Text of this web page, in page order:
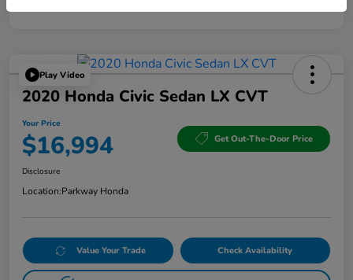
Play Video
2020 Honda Civic Sedan LX CVT
Your Price
$16,994 Get Out-The-Door Price
Disclosure
Location:Parkway Honda
Value Your Trade Check Availability